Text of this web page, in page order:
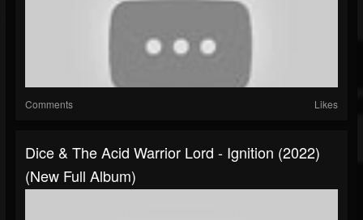
Comments Likes
Dice & The Acid Warrior Lord - Ignition (2022)
(New Full Album)